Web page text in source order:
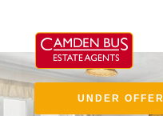
UNDER OFFER